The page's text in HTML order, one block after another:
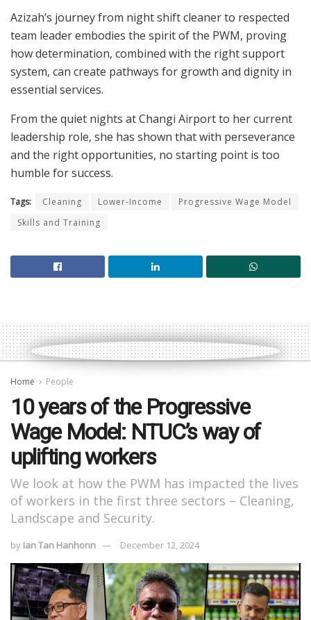
Azizah’s journey from night shift cleaner to respected
team leader embodies the spirit of the PWM, proving
how determination, combined with the right support
system, can create pathways for growth and dignity in
essential services.
From the quiet nights at Changi Airport to her current
leadership role, she has shown that with perseverance
and the right opportunities, no starting point is too
humble for success.
Tags: Cleaning Lower-Income
Progressive Wage Model
Skills and Training
Home People
10 years of the Progressive
Wage Model: NTUC’s way of
uplifting workers
We look at how the PWM has impacted the lives
of workers in the first three sectors – Cleaning,
Landscape and Security.
by Ian Tan Hanhonn December 12, 2024